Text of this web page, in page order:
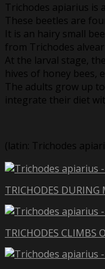
Trichodes apiarius is
These beetles are
It is an hairy small
from Trichodes
At the larval stage,
hives of honey bees,
The adults grow up
integrate their diet
(latin: Trichodes
TRICHODES DURING
TRICHODES CLIMBS